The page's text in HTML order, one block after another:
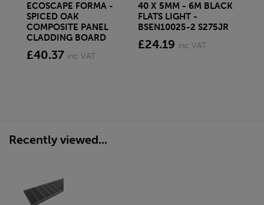
ECOSCAPE FORMA -
SPICED OAK
COMPOSITE PANEL
CLADDING BOARD
£40.37 inc VAT
40 X 5MM - 6M BLACK
FLATS LIGHT -
BSEN10025-2 S275JR
£24.19 inc VAT
Recently viewed...